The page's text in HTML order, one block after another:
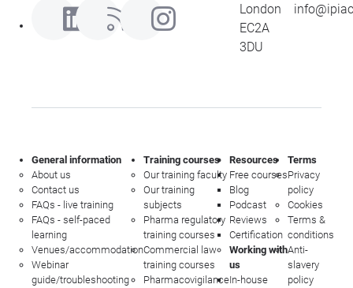
London
EC2A
3DU
General information
About us
Contact us
FAQs - live training
FAQs - self-paced
learning
Venues/accommodation
Webinar
guide/troubleshooting
Training courses
Our training faculty
Our training
subjects
Pharma regulatory
training courses
Commercial law
training courses
Pharmacovigilance
Resources
Free courses
Blog
Podcast
Reviews
Certification
Working with
us
In-house
Terms
Privacy
policy
Cookies
Terms &
conditions
Anti-
slavery
policy